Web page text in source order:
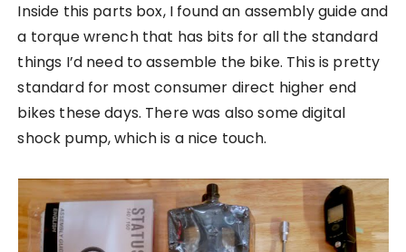
Inside this parts box, I found an assembly guide and
a torque wrench that has bits for all the standard
things I’d need to assemble the bike. This is pretty
standard for most consumer direct higher end
bikes these days. There was also some digital
shock pump, which is a nice touch.